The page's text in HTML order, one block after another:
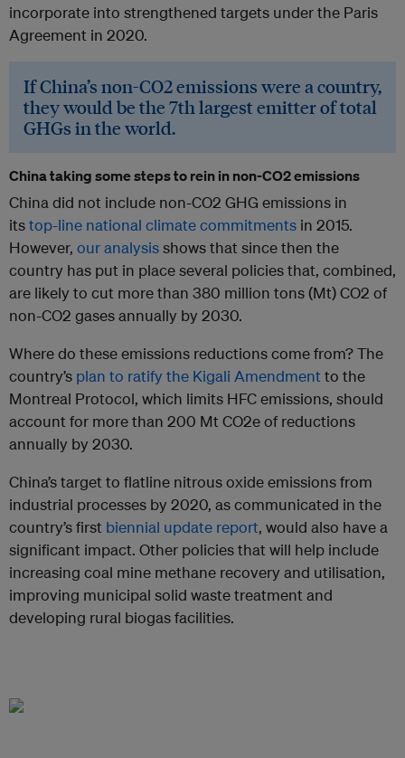
incorporate into strengthened targets under the Paris
Agreement in 2020.
If China’s non-CO2 emissions were a country,
they would be the 7th largest emitter of total
GHGs in the world.
China taking some steps to rein in non-CO2 emissions
China did not include non-CO2 GHG emissions in
itstop-line national climate commitments in 2015.
However, our analysisshows that since then the
country has put in place several policies that, combined,
are likely to cut more than 380 million tons (Mt) CO2 of
non-CO2 gases annually by 2030.
Where do these emissions reductions come from? The
country’s plan to ratify the Kigali Amendmentto the
Montreal Protocol, which limits HFC emissions, should
account for more than 200 Mt CO2e of reductions
annually by 2030.
China’s target to flatline nitrous oxide emissions from
industrial processes by 2020, as communicated in the
country’s first biennial update report, would also have a
significant impact. Other policies that will help include
increasing coal mine methane recovery and utilisation,
improving municipal solid waste treatment and
developing rural biogas facilities.